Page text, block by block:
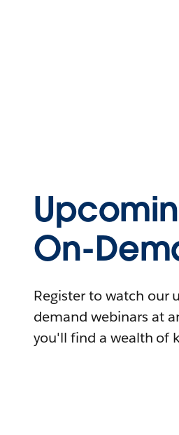
On-
Register to watch our
demand webinars at
you'll find a wealth of